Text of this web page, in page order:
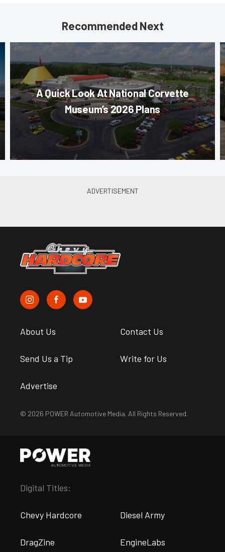
Recommended Next
A Quick Look At National Corvette
Museum’s 2026 Plans
About Us Contact Us
Send Us a Tip Write for Us
Advertise
© 2026 POWER Automotive Media. All Rights Reserved.
Digital Titles:
Chevy Hardcore Diesel Army
DragZine EngineLabs